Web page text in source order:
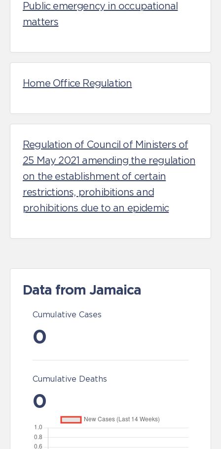
Public emergency in occupational
matters
Home Office Regulation
Regulation of Council of Ministers of
25 May 2021 amending the regulation
on the establishment of certain
restrictions, prohibitions and
prohibitions due to an epidemic
Data from Jamaica
Cumulative Cases
0
Cumulative Deaths
0